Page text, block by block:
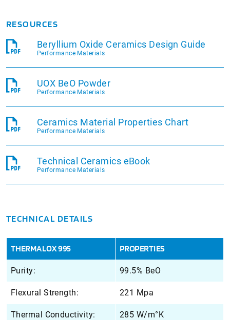
RESOURCES
Beryllium Oxide Ceramics Design Guide
Performance Materials
UOX BeO Powder
Performance Materials
Ceramics Material Properties Chart
Performance Materials
Technical Ceramics eBook
Performance Materials
TECHNICAL DETAILS
THERMALOX 995 PROPERTIES
Purity: 99.5% BeO
Flexural Strength: 221 Mpa
Thermal Conductivity: 285 W/m°K